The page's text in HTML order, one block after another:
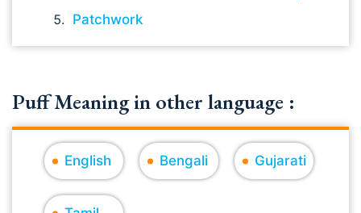
Patchwork
Puff Meaning in other language :
English Bengali Gujarati